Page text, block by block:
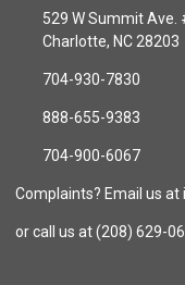
529 W Summit Ave.
Charlotte, NC 28203
704-930-7830
888-655-9383
704-900-6067
Complaints? Email us
or call us at (208) 629-